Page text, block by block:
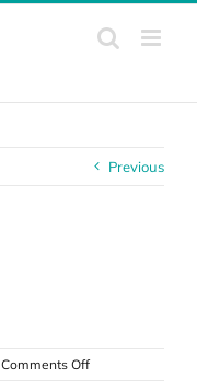
Previous
Comments Offon